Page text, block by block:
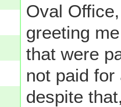
Oval
greeting
that were
not paid
despite